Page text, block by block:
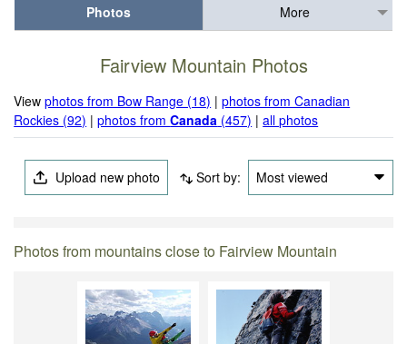
Photos
More
Fairview Mountain Photos
Viewphotos from Bow Range (18) |photos from Canadian
Rockies (92) |photos fromCanada (457) |all photos
Upload new photo Sort by: Most viewed
Photos from mountains close to Fairview Mountain